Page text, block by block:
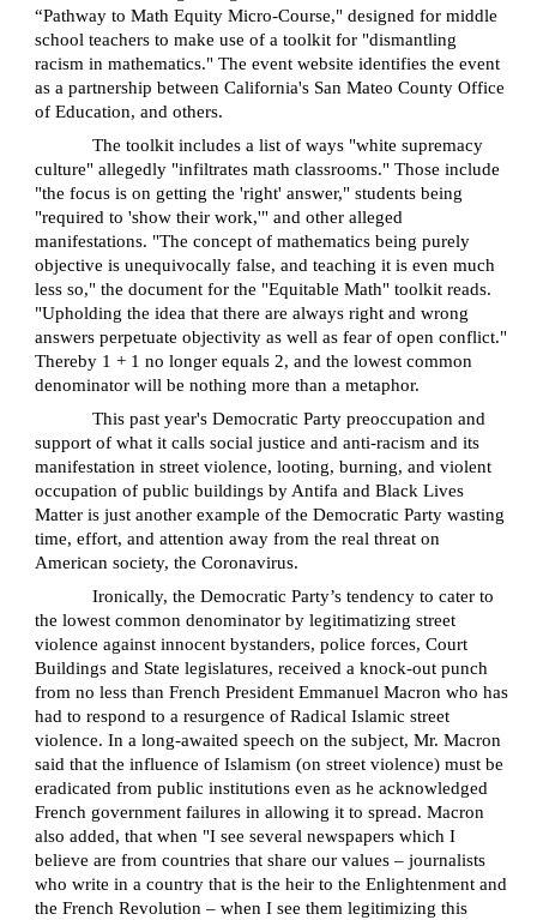
“Pathway to Math Equity Micro-Course," designed for middle
school teachers to make use of a toolkit for "dismantling
racism in mathematics." The event website identifies the event
as a partnership between California's San Mateo County Office
of Education, and others.
The toolkit includes a list of ways "white supremacy
culture" allegedly "infiltrates math classrooms." Those include
"the focus is on getting the 'right' answer," students being
"required to 'show their work,'" and other alleged
manifestations. "The concept of mathematics being purely
objective is unequivocally false, and teaching it is even much
less so," the document for the "Equitable Math" toolkit reads.
"Upholding the idea that there are always right and wrong
answers perpetuate objectivity as well as fear of open conflict."
Thereby 1 + 1 no longer equals 2, and the lowest common
denominator will be nothing more than a metaphor.
This past year's Democratic Party preoccupation and
support of what it calls social justice and anti-racism and its
manifestation in street violence, looting, burning, and violent
occupation of public buildings by Antifa and Black Lives
Matter is just another example of the Democratic Party wasting
time, effort, and attention away from the real threat on
American society, the Coronavirus.
Ironically, the Democratic Party’s tendency to cater to
the lowest common denominator by legitimatizing street
violence against innocent bystanders, police forces, Court
Buildings and State legislatures, received a knock-out punch
from no less than French President Emmanuel Macron who has
had to respond to a resurgence of Radical Islamic street
violence. In a long-awaited speech on the subject, Mr. Macron
said that the influence of Islamism (on street violence) must be
eradicated from public institutions even as he acknowledged
French government failures in allowing it to spread. Macron
also added, that when "I see several newspapers which I
believe are from countries that share our values – journalists
who write in a country that is the heir to the Enlightenment and
the French Revolution – when I see them legitimizing this